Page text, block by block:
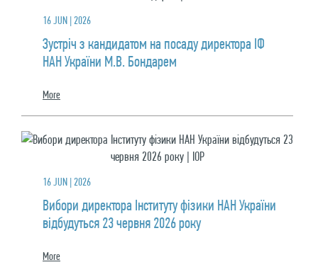
16 JUN | 2026
Зустріч з кандидатом на посаду директора ІФ
НАН України М.В. Бондарем
More
16 JUN | 2026
Вибори директора Інституту фізики НАН України
відбудуться 23 червня 2026 року
More